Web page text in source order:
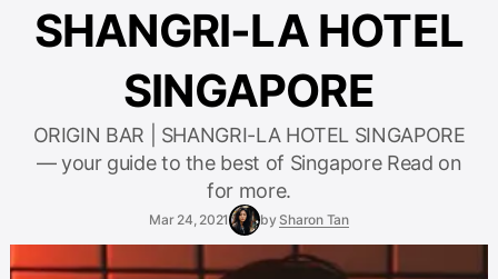
SHANGRI-LA HOTEL
SINGAPORE
ORIGIN BAR | SHANGRI-LA HOTEL SINGAPORE
— your guide to the best of Singapore Read on
for more.
Mar 24, 2021 by Sharon Tan